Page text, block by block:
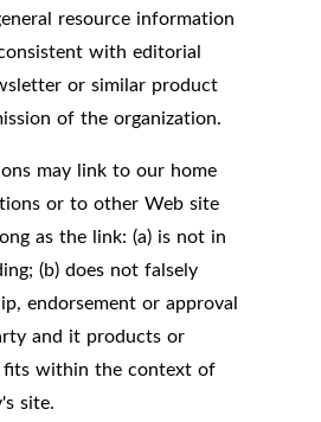
resource information
with editorial
or similar product
of the organization.
may link to our home
or to other Web site
as the link: (a) is not in
(b) does not falsely
endorsement or approval
and it products or
fits within the context of
site.